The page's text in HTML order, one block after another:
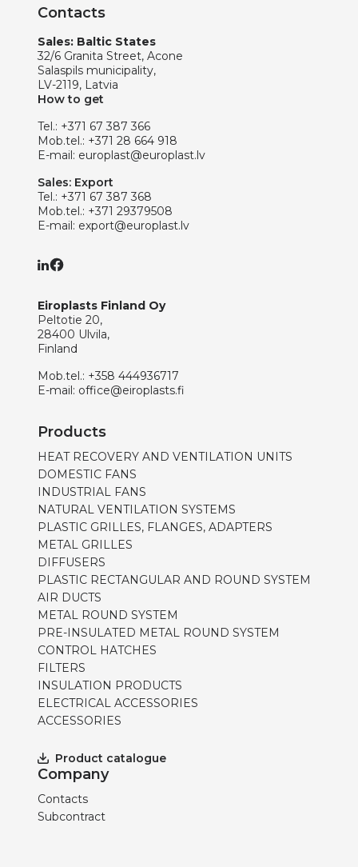
Contacts
Sales: Baltic States
32/6 Granita Street, Acone
Salaspils municipality,
LV-2119, Latvia
How to get
Tel.: +371 67 387 366
Mob.tel.: +371 28 664 918
E-mail: europlast@europlast.lv
Sales: Export
Tel.: +371 67 387 368
Mob.tel.: +371 29379508
E-mail: export@europlast.lv
Eiroplasts Finland Oy
Peltotie 20,
28400 Ulvila,
Finland
Mob.tel.: +358 444936717
E-mail: office@eiroplasts.fi
Products
HEAT RECOVERY AND VENTILATION UNITS
DOMESTIC FANS
INDUSTRIAL FANS
NATURAL VENTILATION SYSTEMS
PLASTIC GRILLES, FLANGES, ADAPTERS
METAL GRILLES
DIFFUSERS
PLASTIC RECTANGULAR AND ROUND SYSTEM
AIR DUCTS
METAL ROUND SYSTEM
PRE-INSULATED METAL ROUND SYSTEM
CONTROL HATCHES
FILTERS
INSULATION PRODUCTS
ELECTRICAL ACCESSORIES
ACCESSORIES
Product catalogue
Company
Contacts
Subcontract